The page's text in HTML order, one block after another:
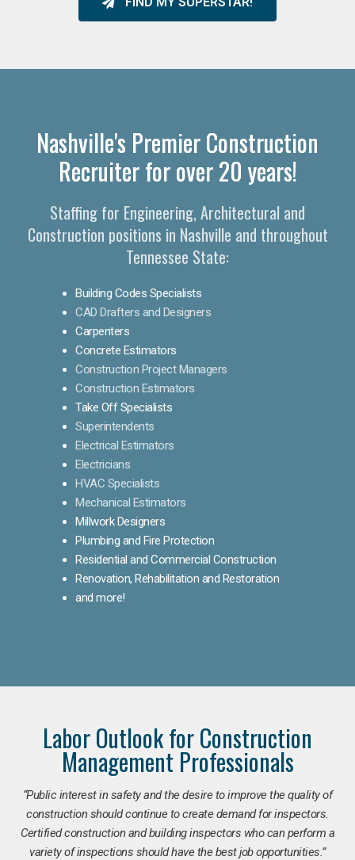
Nashville's Premier Construction
Recruiter for over 20 years!
Staffing for Engineering, Architectural and
Construction positions in Nashville and throughout
Tennessee State:
Building Codes Specialists
CAD Drafters and Designers
Carpenters
Concrete Estimators
Construction Project Managers
Construction Estimators
Take Off Specialists
Superintendents
Electrical Estimators
Electricians
HVAC Specialists
Mechanical Estimators
Millwork Designers
Plumbing and Fire Protection
Residential and Commercial Construction
Renovation, Rehabilitation and Restoration
and more!
Labor Outlook for Construction
Management Professionals
“Public interest in safety and the desire to improve the quality of
construction should continue to create demand for inspectors.
Certified construction and building inspectors who can perform a
variety of inspections should have the best job opportunities.”